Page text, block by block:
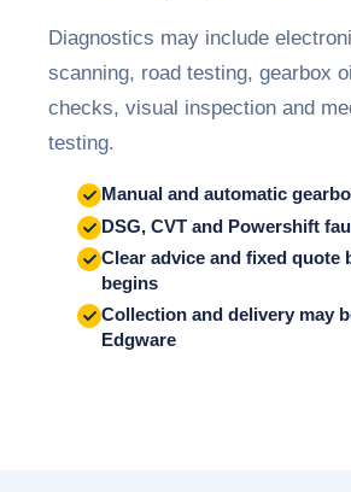
Diagnostics may include
scanning, road testing, gearbox
checks, visual inspection and
testing.
Manual and automatic
DSG, CVT and Powershift
Clear advice and fixed quote
begins
Collection and delivery may
Edgware